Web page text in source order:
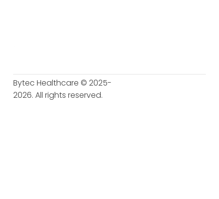
Bytec Healthcare © 2025-
2026. All rights reserved.